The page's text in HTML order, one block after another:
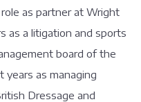
as partner at Wright
as a litigation and sports
board of the
years as managing
Dressage and